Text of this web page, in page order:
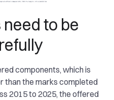
to be
components, which is
than the marks completed
2015 to 2025, the offered